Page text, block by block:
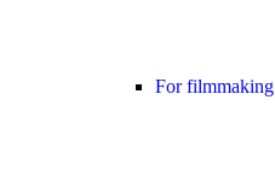
For filmmaking